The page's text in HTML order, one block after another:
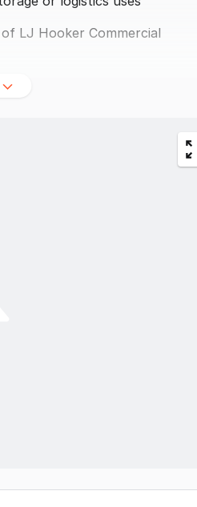
LJ Hooker Commercial